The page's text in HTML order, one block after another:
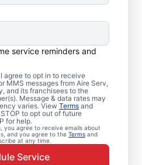
service reminders and
agree to opt in to receive
MMS messages from Aire Serv,
and its franchisees to the
Message & data rates may
varies. View Terms and
to opt out of future
for help.
you agree to receive emails about
and you agree to the Terms and
at any time.
Service
Repair
MN
repairs you can trust?
offers quality air
air conditioner
provide trusted
upfront pricing and
service every time.